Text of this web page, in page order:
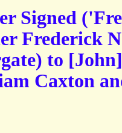
Signed
Frederick
to
Caxton